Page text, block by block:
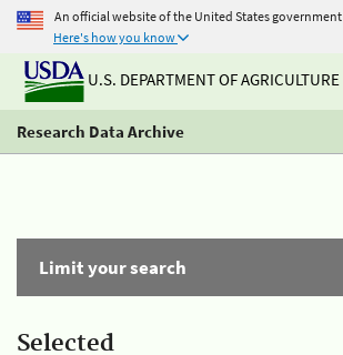
An official website of the United States government
Here's how you know
U.S. DEPARTMENT OF AGRICULTURE
Research Data Archive
Limit your search
Selected